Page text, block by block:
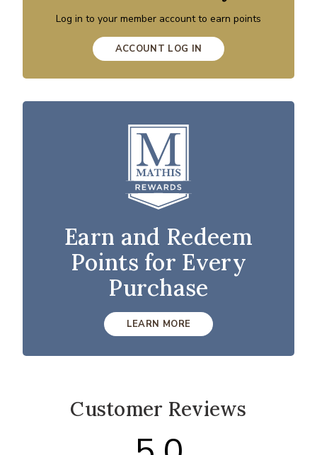
Log in to your member account to earn points
ACCOUNT LOG IN
Earn and Redeem
Points for Every
Purchase
LEARN MORE
Customer Reviews